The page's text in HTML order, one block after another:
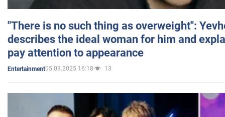
"There is no such thing as overweight":
describes the ideal woman for him and
pay attention to appearance
Entertainment05.03.2025 16:18 13